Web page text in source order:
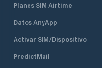
Planes SIM Airtime
Datos AnyApp
Activar SIM/Dispositivo
PredictMail